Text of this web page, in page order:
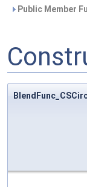
Public Member